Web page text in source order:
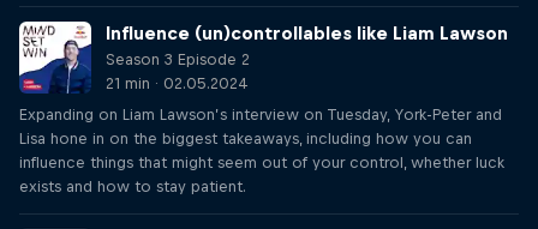
Influence (un)controllables like Liam Lawson
Season 3 Episode 2
21 min · 02.05.2024
Expanding on Liam Lawson’s interview on Tuesday, York-Peter and
Lisa hone in on the biggest takeaways, including how you can
influence things that might seem out of your control, whether luck
exists and how to stay patient.